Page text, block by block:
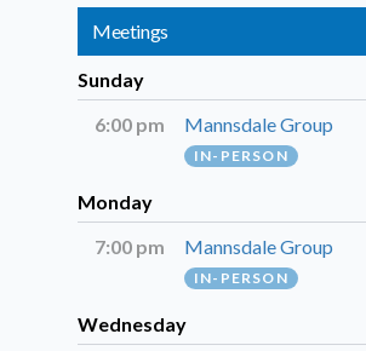
Meetings
Sunday
6:00 pm
Mannsdale Group
IN-PERSON
Monday
7:00 pm
Mannsdale Group
IN-PERSON
Wednesday